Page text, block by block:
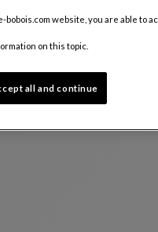
website, you are able to
on this topic.
all and continue